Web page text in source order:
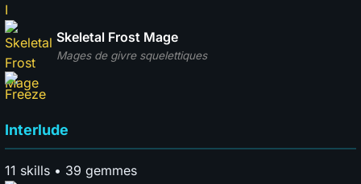
Mages de givre squelettiques
Skeletal Frost Mage
Interlude
11 skills • 39 gemmes